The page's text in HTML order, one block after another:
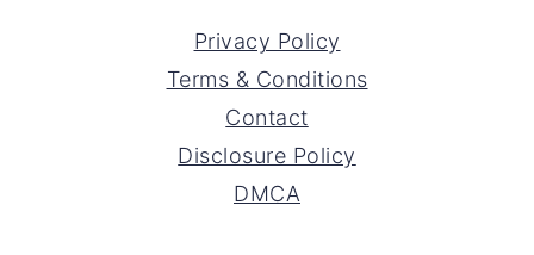
Privacy Policy
Terms & Conditions
Contact
Disclosure Policy
DMCA